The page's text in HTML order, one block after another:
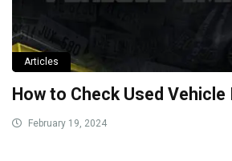
Articles
How to Check Used Vehicle
February 19, 2024